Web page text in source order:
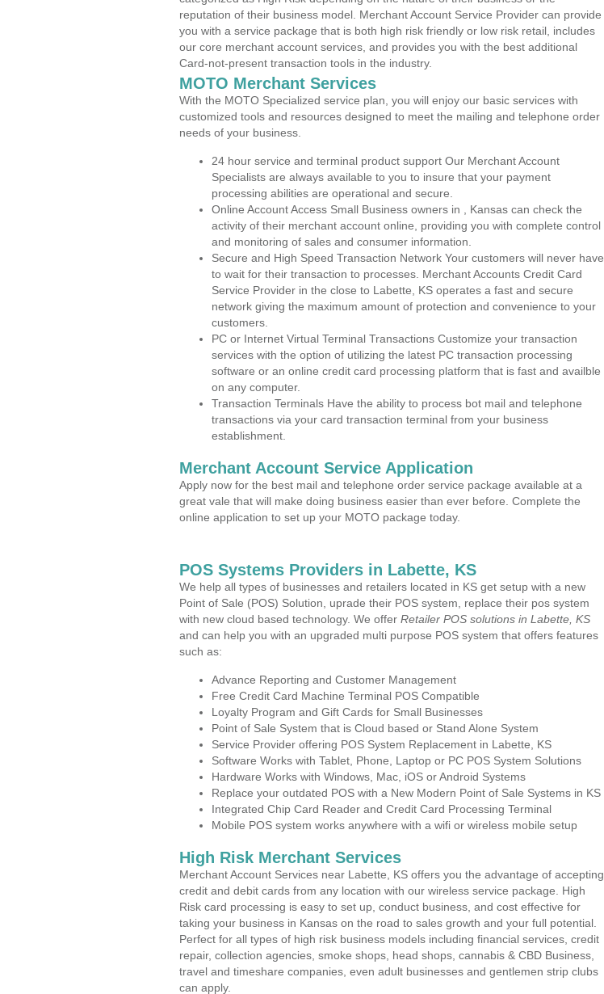
reputation of their business model. Merchant Account Service Provider can provide
you with a service package that is both high risk friendly or low risk retail, includes
our core merchant account services, and provides you with the best additional
Card-not-present transaction tools in the industry.
MOTO Merchant Services
With the MOTO Specialized service plan, you will enjoy our basic services with
customized tools and resources designed to meet the mailing and telephone order
needs of your business.
24 hour service and terminal product support Our Merchant Account
Specialists are always available to you to insure that your payment
processing abilities are operational and secure.
Online Account Access Small Business owners in , Kansas can check the
activity of their merchant account online, providing you with complete control
and monitoring of sales and consumer information.
Secure and High Speed Transaction Network Your customers will never have
to wait for their transaction to processes. Merchant Accounts Credit Card
Service Provider in the close to Labette, KS operates a fast and secure
network giving the maximum amount of protection and convenience to your
customers.
PC or Internet Virtual Terminal Transactions Customize your transaction
services with the option of utilizing the latest PC transaction processing
software or an online credit card processing platform that is fast and availble
on any computer.
Transaction Terminals Have the ability to process bot mail and telephone
transactions via your card transaction terminal from your business
establishment.
Merchant Account Service Application
Apply now for the best mail and telephone order service package available at a
great vale that will make doing business easier than ever before. Complete the
online application to set up your MOTO package today.
POS Systems Providers in Labette, KS
We help all types of businesses and retailers located in KS get setup with a new
Point of Sale (POS) Solution, uprade their POS system, replace their pos system
with new cloud based technology. We offer Retailer POS solutions in Labette, KS
and can help you with an upgraded multi purpose POS system that offers features
such as:
Advance Reporting and Customer Management
Free Credit Card Machine Terminal POS Compatible
Loyalty Program and Gift Cards for Small Businesses
Point of Sale System that is Cloud based or Stand Alone System
Service Provider offering POS System Replacement in Labette, KS
Software Works with Tablet, Phone, Laptop or PC POS System Solutions
Hardware Works with Windows, Mac, iOS or Android Systems
Replace your outdated POS with a New Modern Point of Sale Systems in KS
Integrated Chip Card Reader and Credit Card Processing Terminal
Mobile POS system works anywhere with a wifi or wireless mobile setup
High Risk Merchant Services
Merchant Account Services near Labette, KS offers you the advantage of accepting
credit and debit cards from any location with our wireless service package. High
Risk card processing is easy to set up, conduct business, and cost effective for
taking your business in Kansas on the road to sales growth and your full potential.
Perfect for all types of high risk business models including financial services, credit
repair, collection agencies, smoke shops, head shops, cannabis & CBD Business,
travel and timeshare companies, even adult businesses and gentlemen strip clubs
can apply.